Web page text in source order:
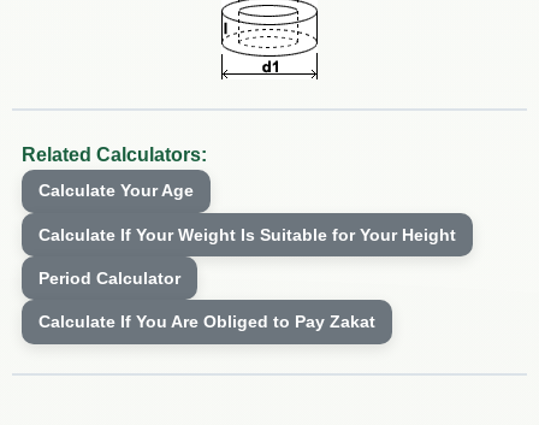
Related Calculators:
Calculate Your Age
Calculate If Your Weight Is Suitable for Your Height
Period Calculator
Calculate If You Are Obliged to Pay Zakat